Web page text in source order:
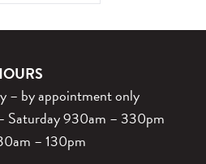
– by appointment only
Saturday 930am – 330pm
– 130pm